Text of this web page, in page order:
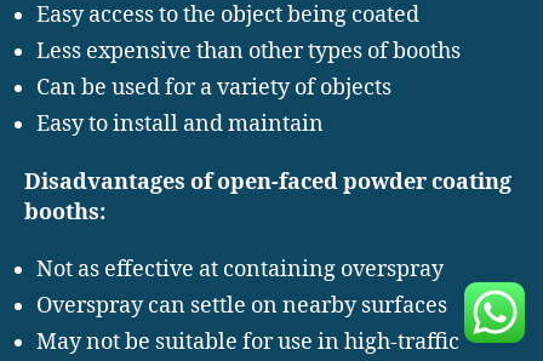
Easy access to the object being coated
Less expensive than other types of booths
Can be used for a variety of objects
Easy to install and maintain
Disadvantages of open-faced powder coating
booths:
Not as effective at containing overspray
Overspray can settle on nearby surfaces
May not be suitable for use in high-traffic